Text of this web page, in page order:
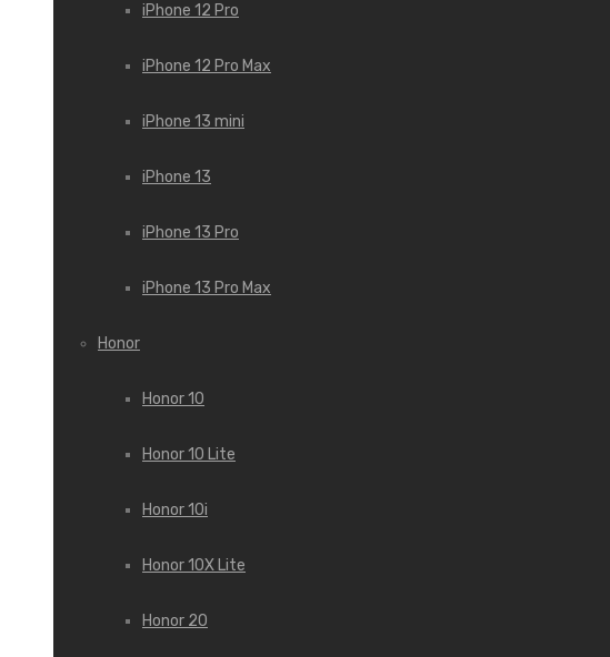
iPhone 12 Pro
iPhone 12 Pro Max
iPhone 13 mini
iPhone 13
iPhone 13 Pro
iPhone 13 Pro Max
Honor
Honor 10
Honor 10 Lite
Honor 10i
Honor 10X Lite
Honor 20